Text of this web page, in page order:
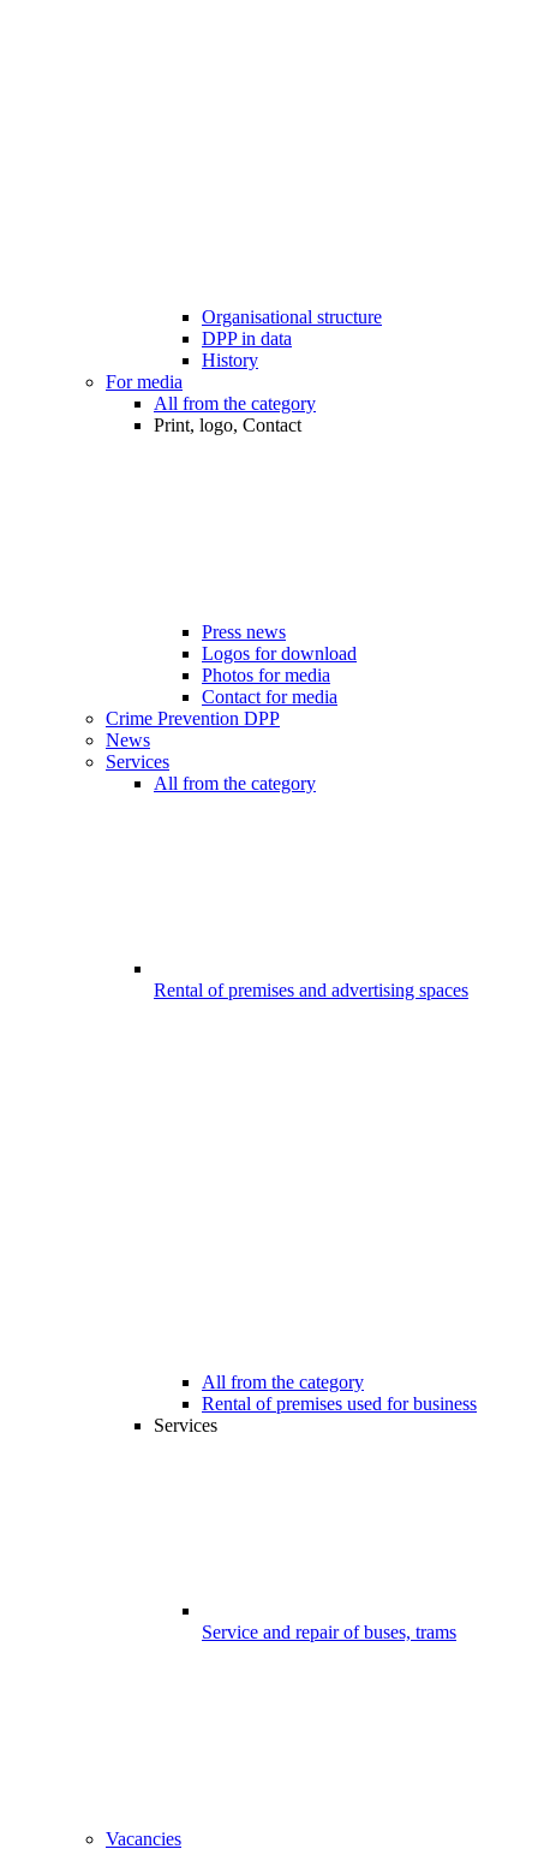
Organisational structure
DPP in data
History
For media
All from the category
Print, logo, Contact
Press news
Logos for download
Photos for media
Contact for media
Crime Prevention DPP
News
Services
All from the category
Rental of premises and advertising spaces
All from the category
Rental of premises used for business
Services
Service and repair of buses, trams
Vacancies